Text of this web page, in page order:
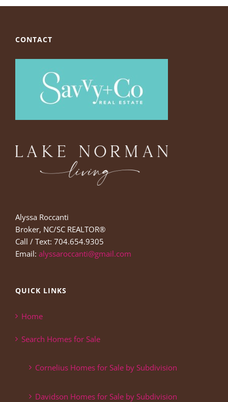
CONTACT
Alyssa Roccanti
Broker, NC/SC REALTOR®
Call / Text: 704.654.9305
Email: alyssaroccanti@gmail.com
QUICK LINKS
Home
Search Homes for Sale
Cornelius Homes for Sale by Subdivision
Davidson Homes for Sale by Subdivision